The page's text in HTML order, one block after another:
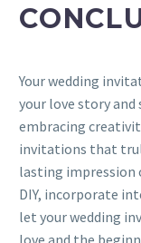
Your wedding
your love story and
embracing
invitations that
lasting impression
DIY, incorporate
let your wedding
love and the